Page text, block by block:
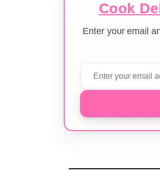
Cook
Enter your email